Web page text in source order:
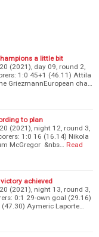
a little bit
(2021), day 09, round 2,
1:0 45+1 (46.11) Attila
cha…
to plan
(2021), night 12, round 3,
1:0 16 (16.14) Nikola
&nbs…
Read
achieved
(2021), night 13, round 3,
0:1 29-own goal (29.16)
Aymeric Laporte…